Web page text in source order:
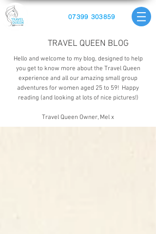
07399 303859
TRAVEL QUEEN BLOG
Hello and welcome to my blog, designed to help
you get to know more about the Travel Queen
experience and all our amazing small group
adventures for women aged 25 to 59! Happy
reading (and looking at lots of nice pictures!)
Travel Queen Owner, Mel x